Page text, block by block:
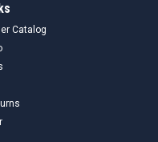
Catalog